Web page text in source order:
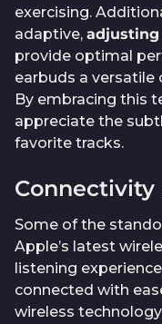
exercising.
adaptive,
provide optimal
earbuds a versatile
By embracing this
appreciate the
favorite tracks.
Connectivity
Some of the
Apple’s latest
listening
connected with
wireless